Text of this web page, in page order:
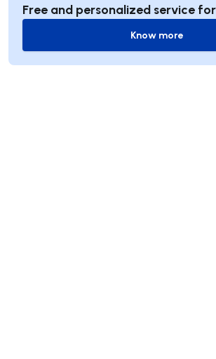
Free and personalized service
Know more
Know more